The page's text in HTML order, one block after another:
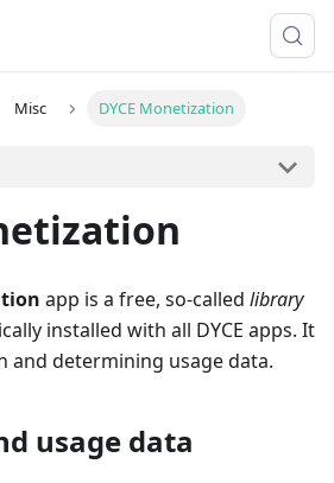
Misc DYCE Monetization
app is a free, so-called library
installed with all DYCE apps. It
and determining usage data.
usage data